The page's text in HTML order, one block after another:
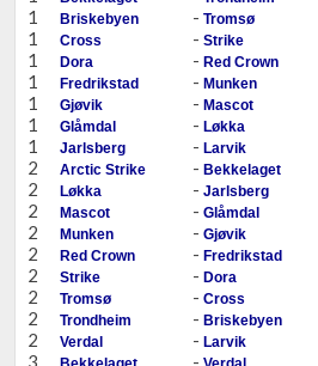
1 Briskebyen - Tromsø
1 Cross - Strike
1 Dora - Red Crown
1 Fredrikstad - Munken
1 Gjøvik - Mascot
1 Glåmdal - Løkka
1 Jarlsberg - Larvik
2 Arctic Strike - Bekkelaget
2 Løkka - Jarlsberg
2 Mascot - Glåmdal
2 Munken - Gjøvik
2 Red Crown - Fredrikstad
2 Strike - Dora
2 Tromsø - Cross
2 Trondheim - Briskebyen
2 Verdal - Larvik
3 -